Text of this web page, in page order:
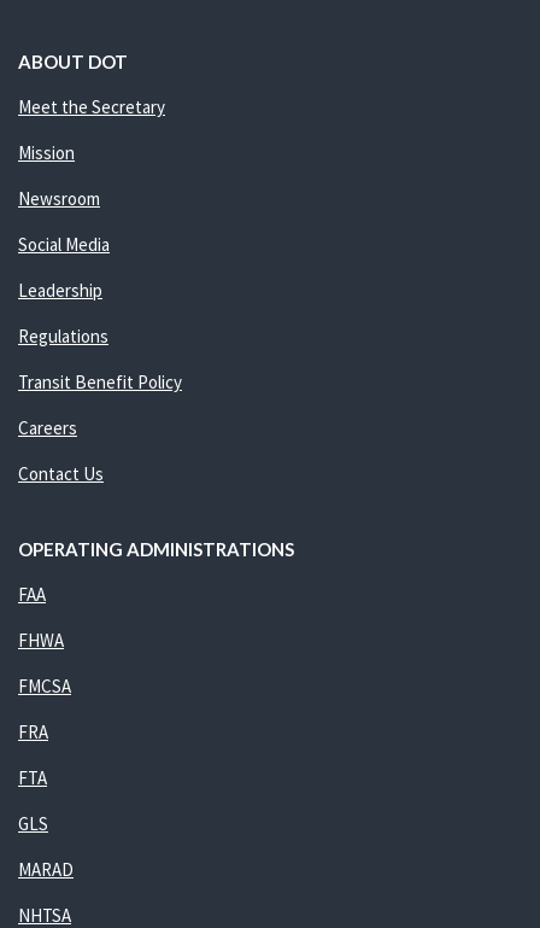
ABOUT DOT
Meet the Secretary
Mission
Newsroom
Social Media
Leadership
Regulations
Transit Benefit Policy
Careers
Contact Us
OPERATING ADMINISTRATIONS
FAA
FHWA
FMCSA
FRA
FTA
GLS
MARAD
NHTSA